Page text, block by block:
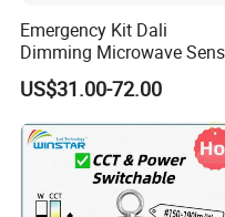
Emergency Kit Dali
Dimming Microwave
100W 150W 200W 240W
IP66 CCT Selectable Power
Adjustable Warehouse
UFO LED High Bay Light
with Reflector
US$31.00-72.00